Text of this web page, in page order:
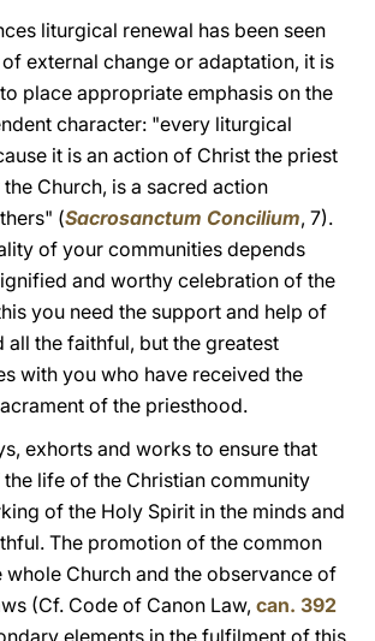
liturgical renewal has been seen
external change or adaptation, it is
place appropriate emphasis on the
character: "every liturgical
it is an action of Christ the priest
Church, is a sacred action
(Sacrosanctum Concilium, 7).
of your communities depends
and worthy celebration of the
you need the support and help of
all the faithful, but the greatest
with you who have received the
of the priesthood.
exhorts and works to ensure that
life of the Christian community
of the Holy Spirit in the minds and
The promotion of the common
Church and the observance of
(Cf. Code of Canon Law, can. 392
elements in the fulfilment of this